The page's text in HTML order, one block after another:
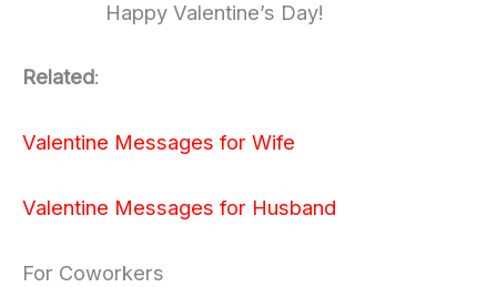
Happy Valentine’s Day!
Related:
Valentine Messages for Wife
Valentine Messages for Husband
For Coworkers